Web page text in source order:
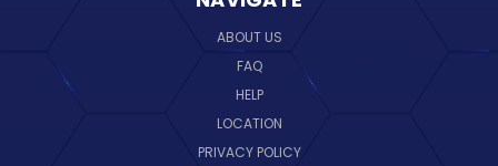
ABOUT US
FAQ
HELP
LOCATION
PRIVACY POLICY